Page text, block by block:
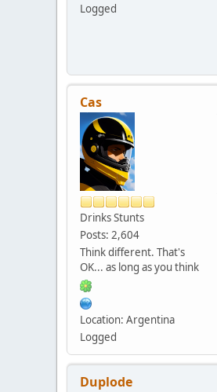
Logged
Cas
Drinks Stunts
Posts: 2,604
Think different. That's
OK... as long as you think
Location: Argentina
Logged
Duplode